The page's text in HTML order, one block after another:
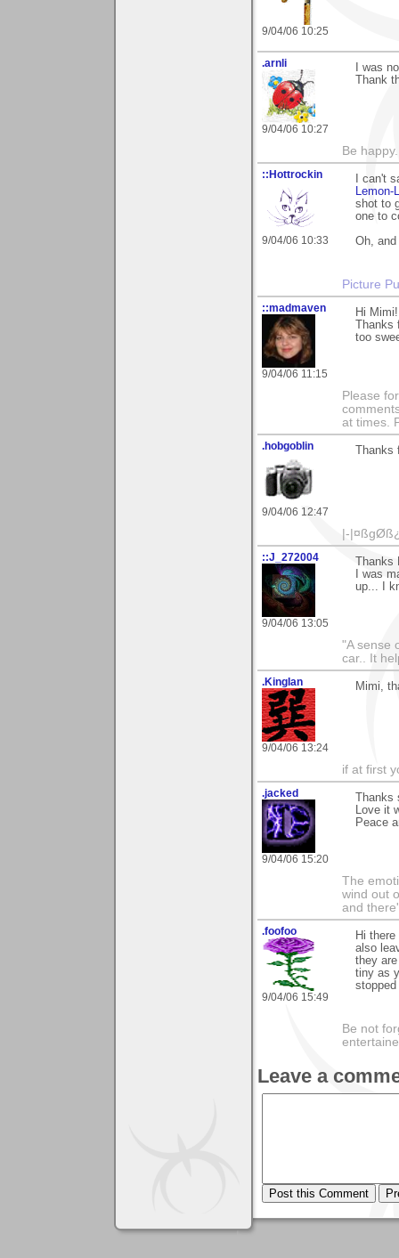
9/04/06 10:25
.arnli
9/04/06 10:27
I was
Thank
Be
::Hottrockin
9/04/06 10:33
I can't
shot to
one to
Oh,
Picture
::madmaven
9/04/06 11:15
Hi
Thanks
too
Please
at times.
.hobgoblin
9/04/06 12:47
Thanks
|-
::J_272004
9/04/06 13:05
Thanks
I was
up... I
"A sense
car.. It
.KingIan
9/04/06 13:24
Mimi,
if at first
.jacked
9/04/06 15:20
Thanks
Love it
Peace
The
wind out
and
.foofoo
9/04/06 15:49
Hi
also
they
tiny as
Be not
Leave a